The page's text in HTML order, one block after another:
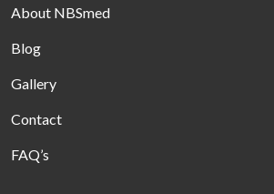
About NBSmed
Blog
Gallery
Contact
FAQ’s